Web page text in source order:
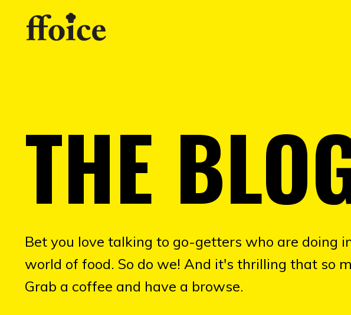
THE
Bet you love talking to go-getters who are doing
world of food. So do we! And it's thrilling that so
Grab a coffee and have a browse.